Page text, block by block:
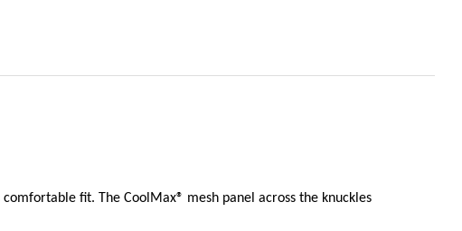
fit. The CoolMax® mesh panel across the knuckles